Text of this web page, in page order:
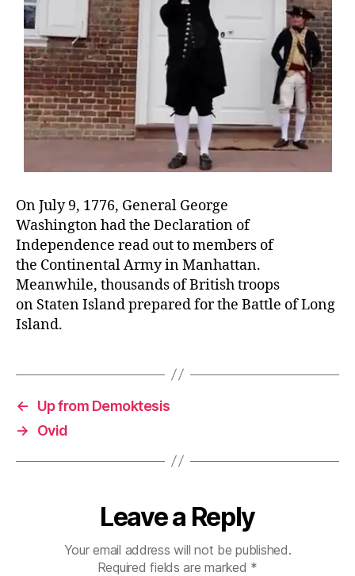
On July 9, 1776, General George
Washington had the Declaration of
Independence read out to members of
the Continental Army in Manhattan.
Meanwhile, thousands of British troops
on Staten Island prepared for the Battle of Long
Island.
←
Up from Demoktesis
→
Ovid
Leave a Reply
Your email address will not be published.
Required fields are marked *